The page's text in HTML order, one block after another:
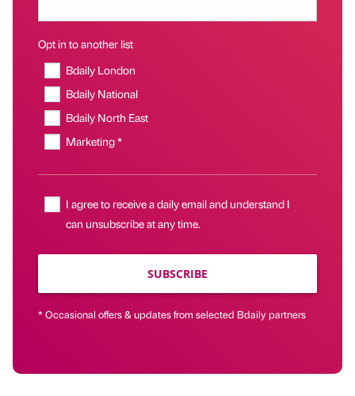
Opt in to another list
Bdaily London
Bdaily National
Bdaily North East
Marketing *
I agree to receive a daily email and understand I
can unsubscribe at any time.
SUBSCRIBE
* Occasional offers & updates from selected Bdaily partners